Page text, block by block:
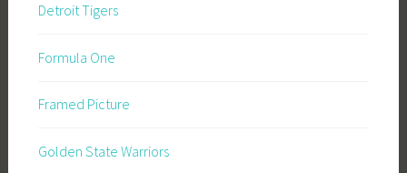
Detroit Tigers
Formula One
Framed Picture
Golden State Warriors